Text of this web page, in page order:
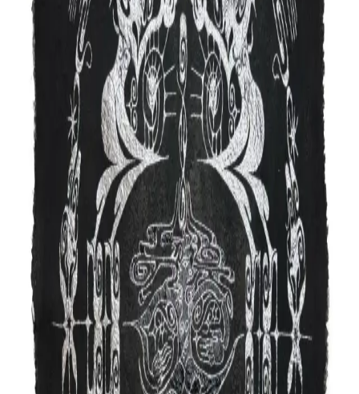
Website
@dare2draw
charles@dare2draw.org
Studio location
Gowanus · Brooklyn, NY
Work